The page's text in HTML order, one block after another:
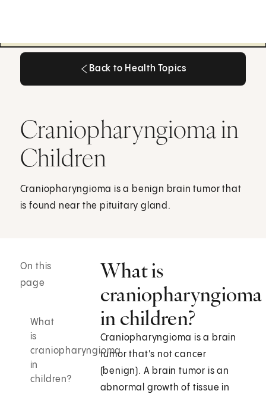
Back to Health Topics
Craniopharyngioma in
Children
Craniopharyngioma is a benign brain tumor that
is found near the pituitary gland.
On this
page
What
is
craniopharyngioma
in
children?
What is
craniopharyngioma
in children?
Craniopharyngioma is a brain
tumor that's not cancer
(benign). A brain tumor is an
abnormal growth of tissue in